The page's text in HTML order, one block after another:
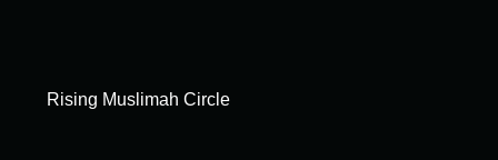
Rising Muslimah Circle